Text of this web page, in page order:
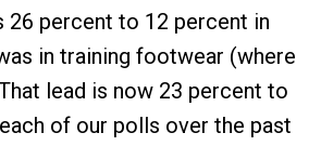
26 percent to 12 percent in
in training footwear (where
lead is now 23 percent to
of our polls over the past